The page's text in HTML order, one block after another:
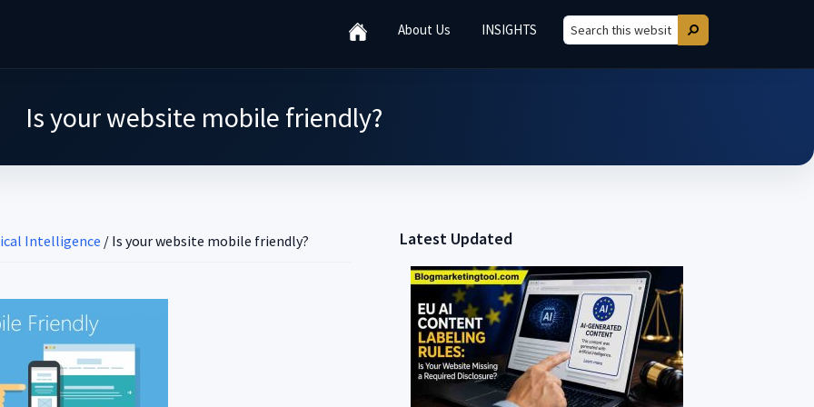
About Us INSIGHTS
Search
website
Search
Is your website mobile friendly?
Intelligence / Is your website mobile friendly?
Primary
Sidebar
Latest Updated